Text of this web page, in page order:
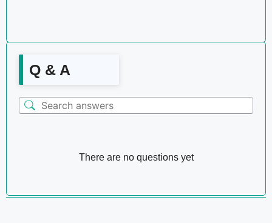
Q & A
There are no questions yet